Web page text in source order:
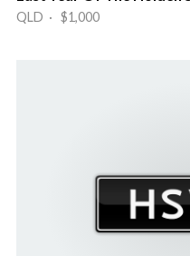
QLD · $1,000